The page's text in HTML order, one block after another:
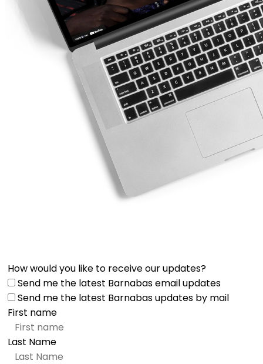
How would you like to receive our updates?
Send me the latest Barnabas email updates
Send me the latest Barnabas updates by mail
First name
Last Name